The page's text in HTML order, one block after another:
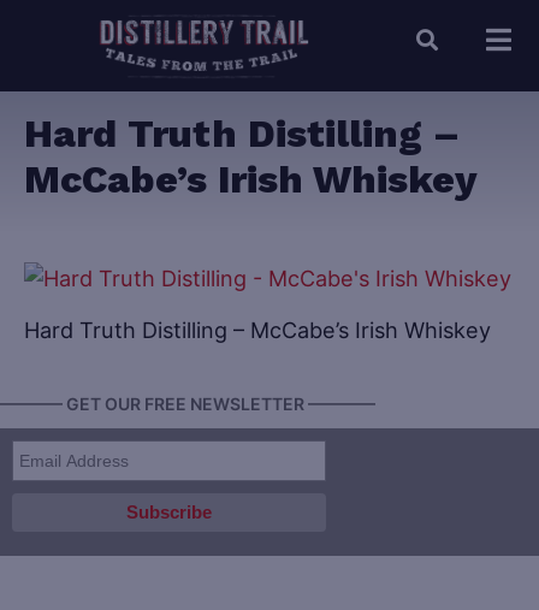
Hard Truth Distilling –
McCabe’s Irish Whiskey
Hard Truth Distilling – McCabe’s Irish Whiskey
GET OUR FREE NEWSLETTER ————